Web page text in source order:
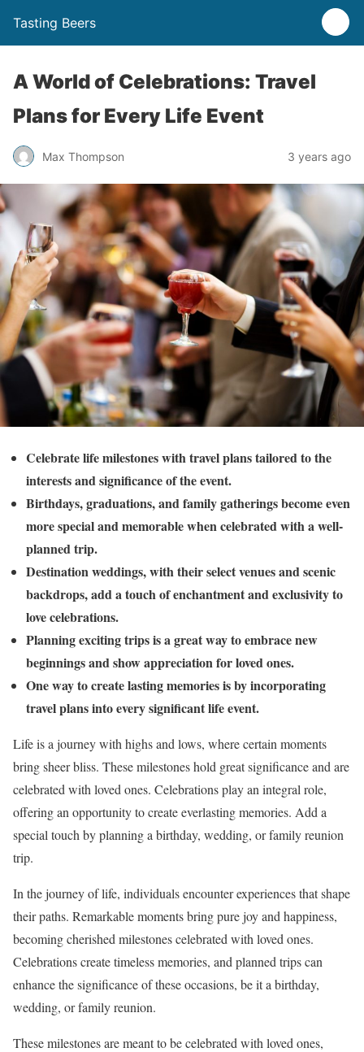
Tasting Beers
A World of Celebrations: Travel
Plans for Every Life Event
Max Thompson 3 years ago
Celebrate life milestones with travel plans tailored to the
interests and significance of the event.
Birthdays, graduations, and family gatherings become even
more special and memorable when celebrated with a well-
planned trip.
Destination weddings, with their select venues and scenic
backdrops, add a touch of enchantment and exclusivity to
love celebrations.
Planning exciting trips is a great way to embrace new
beginnings and show appreciation for loved ones.
One way to create lasting memories is by incorporating
travel plans into every significant life event.
Life is a journey with highs and lows, where certain moments
bring sheer bliss. These milestones hold great significance and are
celebrated with loved ones. Celebrations play an integral role,
offering an opportunity to create everlasting memories. Add a
special touch by planning a birthday, wedding, or family reunion
trip.
In the journey of life, individuals encounter experiences that shape
their paths. Remarkable moments bring pure joy and happiness,
becoming cherished milestones celebrated with loved ones.
Celebrations create timeless memories, and planned trips can
enhance the significance of these occasions, be it a birthday,
wedding, or family reunion.
These milestones are meant to be celebrated with loved ones,